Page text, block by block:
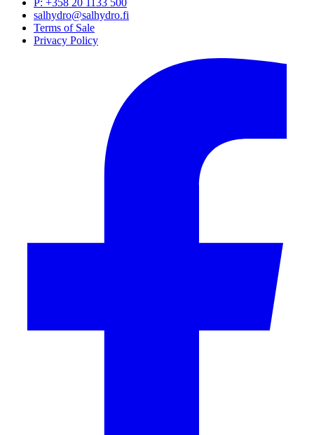
salhydro@salhydro.fi
Terms of Sale
Privacy Policy